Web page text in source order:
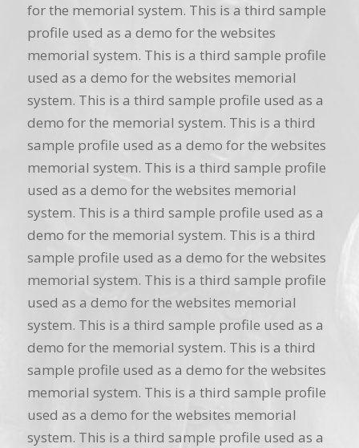
for the memorial system. This is a third sample
profile used as a demo for the websites
memorial system. This is a third sample profile
used as a demo for the websites memorial
system. This is a third sample profile used as a
demo for the memorial system. This is a third
sample profile used as a demo for the websites
memorial system. This is a third sample profile
used as a demo for the websites memorial
system. This is a third sample profile used as a
demo for the memorial system. This is a third
sample profile used as a demo for the websites
memorial system. This is a third sample profile
used as a demo for the websites memorial
system. This is a third sample profile used as a
demo for the memorial system. This is a third
sample profile used as a demo for the websites
memorial system. This is a third sample profile
used as a demo for the websites memorial
system. This is a third sample profile used as a